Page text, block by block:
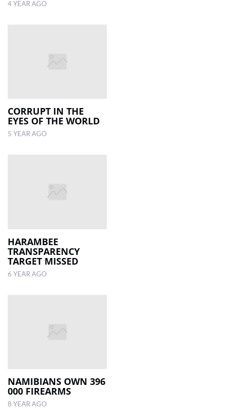
4 YEAR AGO
CORRUPT IN THE
EYES OF THE WORLD
5 YEAR AGO
HARAMBEE
TRANSPARENCY
TARGET MISSED
6 YEAR AGO
NAMIBIANS OWN 396
000 FIREARMS
8 YEAR AGO